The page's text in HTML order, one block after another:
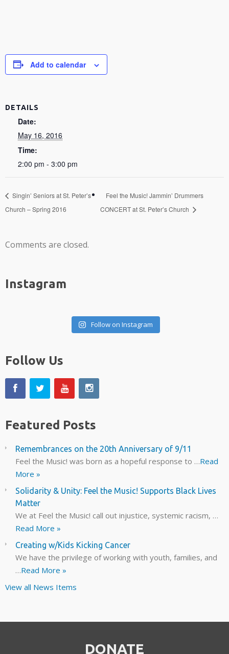
Add to calendar
DETAILS
Date:
May 16, 2016
Time:
2:00 pm - 3:00 pm
Singin’ Seniors at St. Peter’s
Church – Spring 2016
Feel the Music! Jammin’ Drummers
CONCERT at St. Peter’s Church
Comments are closed.
Instagram
Follow on Instagram
Follow Us
Featured Posts
Remembrances on the 20th Anniversary of 9/11
Feel the Music! was born as a hopeful response to …Read
More »
Solidarity & Unity: Feel the Music! Supports Black Lives
Matter
We at Feel the Music! call out injustice, systemic racism, …
Read More »
Creating w/Kids Kicking Cancer
We have the privilege of working with youth, families, and
…Read More »
View all News Items
DONATE